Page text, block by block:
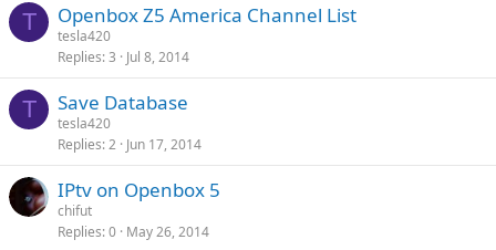
T Openbox Z5 America Channel List
tesla420
Replies 3 Jul 8, 2014
T Save Database
tesla420
Replies 2 Jun 17, 2014
IPtv on Openbox 5
chifut
Replies 0 May 26, 2014